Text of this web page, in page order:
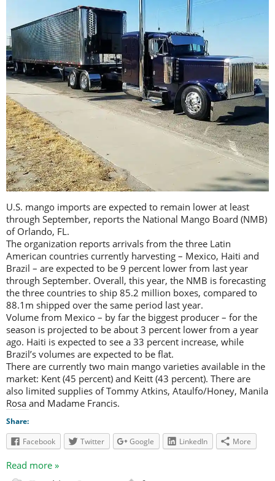
U.S. mango imports are expected to remain lower at least
through September, reports the National Mango Board (NMB)
of Orlando, FL.
The organization reports arrivals from the three Latin
American countries currently harvesting – Mexico, Haiti and
Brazil – are expected to be 9 percent lower from last year
through September. Overall, this year, the NMB is forecasting
the three countries to ship 85.2 million boxes, compared to
88.1m shipped over the same period last year.
Volume from Mexico – by far the biggest producer – for the
season is projected to be about 3 percent lower from a year
ago. Haiti is expected to see a 33 percent increase, while
Brazil’s volumes are expected to be flat.
There are currently two main mango varieties available in the
market: Kent (45 percent) and Keitt (43 percent). There are
also limited supplies of Tommy Atkins, Ataulfo/Honey, Manila
Rosa and Madame Francis.
Share:
Facebook
Twitter Google LinkedIn More
Read more »